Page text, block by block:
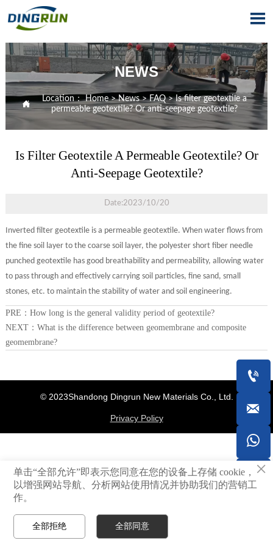

NEWS
 Location：Home>News>FAQ>Is filter geotextile a
permeable geotextile? Or anti-seepage geotextile?
Is Filter Geotextile A Permeable Geotextile? Or
Anti-Seepage Geotextile?
Date:2023/10/20
Inverted filter geotextile is a permeable geotextile. When water flows from
the fine soil layer to the coarse soil layer, the polyester short fiber needle
punched geotextile has good breathability and permeability, allowing water
to pass through and effectively carrying soil particles, fine sand, small
stones, etc. to maintain the stability of water and soil engineering.
PRE： How long is the general validity period of geotextile?
NEXT： What is the difference between geomembrane and composite
geomembrane?
© 2023Shandong Dingrun New Materials Co., Ltd.
Privacy Policy
 Home  Whatsapp



×
单击“全部允许”即表示您同意在您的设备上存储 cookie，
以增强网站导航、分析网站使用情况并协助我们的营销工
作。
全部拒绝 全部同意